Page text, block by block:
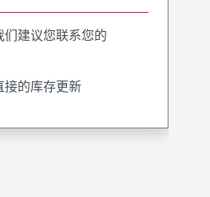
建议您联系您的
接的库存更新